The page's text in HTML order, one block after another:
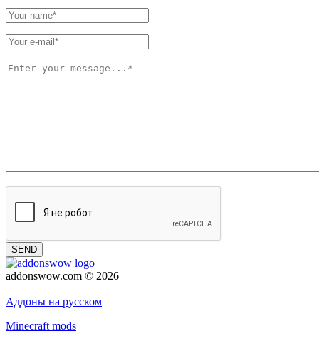
SEND
addonswow.com © 2026
Аддоны на русском
Minecraft mods